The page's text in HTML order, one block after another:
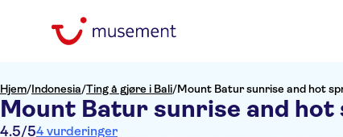
Hjem/Indonesia/Ting å gjøre i Bali/Mount Batur sunrise and hot
Mount Batur sunrise and
4.5/54 vurderinger